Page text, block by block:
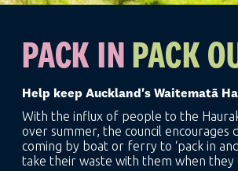
PACK INPACK
Help keep Auckland's Waitematā
With the influx of people to the
over summer, the council encourages
coming by boat or ferry to ‘pack in and
take their waste with them when they